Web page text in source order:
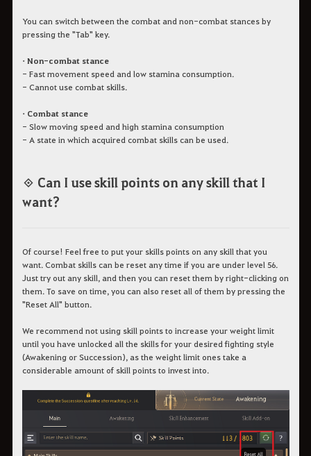
You can switch between the combat and non-combat stances by
pressing the "Tab" key.
• Non-combat stance
- Fast movement speed and low stamina consumption.
- Cannot use combat skills.
• Combat stance
- Slow moving speed and high stamina consumption
- A state in which acquired combat skills can be used.
◈ Can I use skill points on any skill that I
want?
Of course! Feel free to put your skills points on any skill that you
want. Combat skills can be reset any time if you are under level 56.
Just try out any skill, and then you can reset them by right-clicking on
them. To save on time, you can also reset all of them by pressing the
"Reset All" button.
We recommend not using skill points to increase your weight limit
until you have unlocked all the skills for your desired fighting style
(Awakening or Succession), as the weight limit ones take a
considerable amount of skill points to invest into.